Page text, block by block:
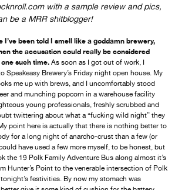
with a sample review and pics,
be a MRR shitblogger!
I’ve been told I smell like a goddamn brewery,
the accusation could really be considered
such time. As soon as I got out of work, I
Speakeasy Brewery’s Friday night open house. My
me up with brews, and I uncomfortably stood
and munching popcorn in a warehouse facility
young professionals, freshly scrubbed and
twittering about what a “fucking wild night” they
point here is actually that there is nothing better to
for a long night of anarcho-crust than a few (or
have used a few more myself, to be honest, but
the 19 Polk Family Adventure Bus along almost it’s
Hunter’s Point to the venerable intersection of Polk
festivities. By now my stomach was